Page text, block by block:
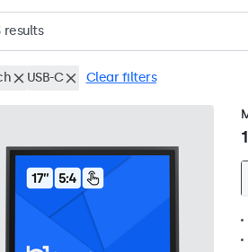
results
USB-C Clear filters